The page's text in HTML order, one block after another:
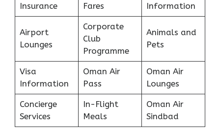
Insurance
Fares
Information
Airport
Lounges
Corporate
Club
Programme
Animals and
Pets
Visa
Information
Oman Air
Pass
Oman Air
Lounges
Concierge
Services
In-Flight
Meals
Oman Air
Sindbad